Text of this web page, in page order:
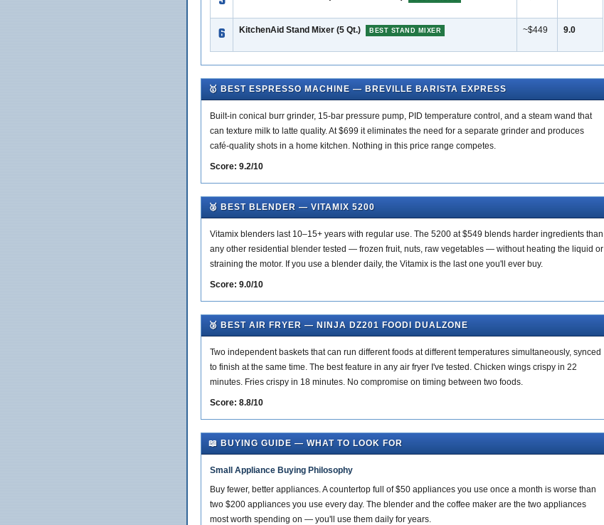
6 KitchenAid Stand Mixer (5 Qt.) BEST STAND MIXER ~$449 9.0
🥇 BEST ESPRESSO MACHINE — BREVILLE BARISTA EXPRESS
Built-in conical burr grinder, 15-bar pressure pump, PID temperature control, and a steam wand that
can texture milk to latte quality. At $699 it eliminates the need for a separate grinder and produces
café-quality shots in a home kitchen. Nothing in this price range competes.
Score: 9.2/10
🥈 BEST BLENDER — VITAMIX 5200
Vitamix blenders last 10–15+ years with regular use. The 5200 at $549 blends harder ingredients than
any other residential blender tested — frozen fruit, nuts, raw vegetables — without heating the liquid or
straining the motor. If you use a blender daily, the Vitamix is the last one you'll ever buy.
Score: 9.0/10
🥉 BEST AIR FRYER — NINJA DZ201 FOODI DUALZONE
Two independent baskets that can run different foods at different temperatures simultaneously, synced
to finish at the same time. The best feature in any air fryer I've tested. Chicken wings crispy in 22
minutes. Fries crispy in 18 minutes. No compromise on timing between two foods.
Score: 8.8/10
📖 BUYING GUIDE — WHAT TO LOOK FOR
Small Appliance Buying Philosophy
Buy fewer, better appliances. A countertop full of $50 appliances you use once a month is worse than
two $200 appliances you use every day. The blender and the coffee maker are the two appliances
most worth spending on — you'll use them daily for years.